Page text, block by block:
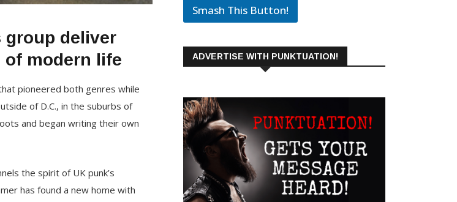
group deliver
modern life
pioneered both genres while
of D.C., in the suburbs of
and began writing their own
the spirit of UK punk’s
has found a new home with
Smash This Button!
ADVERTISE WITH PUNKTUATION!